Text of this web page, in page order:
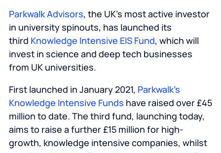
Parkwalk Advisors, the UK’s most active investor
in university spinouts, has launched its
third Knowledge Intensive EIS Fund, which will
invest in science and deep tech businesses
from UK universities.
First launched in January 2021, Parkwalk’s
Knowledge Intensive Funds have raised over £45
million to date. The third fund, launching today,
aims to raise a further £15 million for high-
growth, knowledge intensive companies, whilst